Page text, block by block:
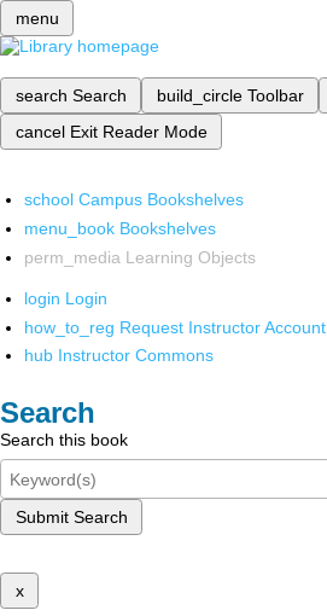
menu
search Search build_circle Toolbar
cancel Exit Reader Mode
school Campus Bookshelves
menu_book Bookshelves
perm_media Learning Objects
login Login
how_to_reg Request Instructor Account
hub Instructor Commons
Search
Search this book
Submit Search
x